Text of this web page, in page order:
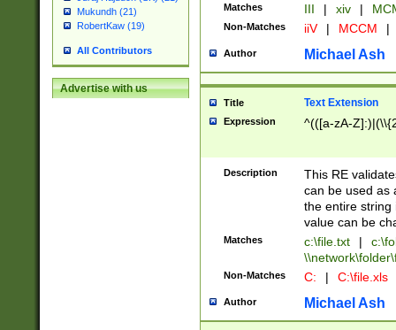
Mukundh (21)
RobertKaw (19)
All Contributors
Advertise with us
Matches III | xiv |
Non-Matches iiV | MCCM |
Author Michael Ash
Title Text Extension
Expression ^(([a-zA-
Description
This RE
can be used as
the entire string
value can be
Matches c:\file.txt |
Non-Matches C: | C:\file.xls
Author Michael Ash